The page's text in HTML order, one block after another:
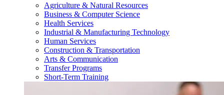
Agriculture & Natural Resources
Business & Computer Science
Health Services
Industrial & Manufacturing Technology
Human Services
Construction & Transportation
Arts & Communication
Transfer Programs
Short-Term Training